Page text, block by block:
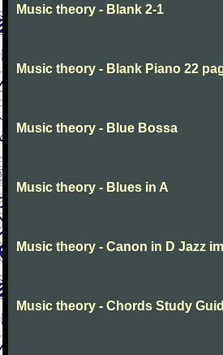
Music theory - Blank 2-1
Music theory - Blank Piano 22
Music theory - Blue Bossa
Music theory - Blues in A
Music theory - Canon in D Jazz
Music theory - Chords Study